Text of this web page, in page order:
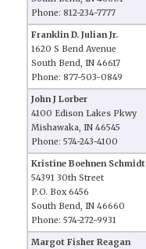
Phone: 812-234-7777
Franklin D. Julian Jr.
1620 S Bend Avenue
South Bend, IN 46617
Phone: 877-503-0849
John J Lorber
4100 Edison Lakes Pkwy
Mishawaka, IN 46545
Phone: 574-243-4100
Kristine Boehnen Schmidt
54391 30th Street
P.O. Box 6456
South Bend, IN 46660
Phone: 574-272-9931
Margot Fisher Reagan